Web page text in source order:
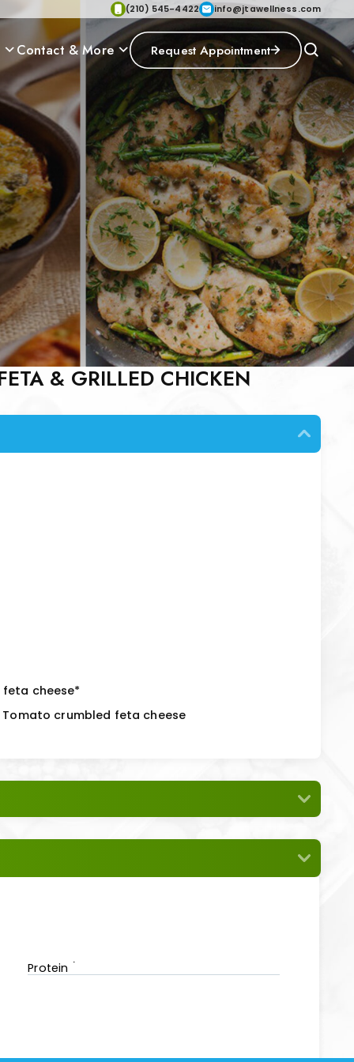
(210) 545-4422 info@jtawellness.com
Contact & More Request Appointment
& GRILLED CHICKEN
cheese*
Tomato crumbled feta cheese
Protein